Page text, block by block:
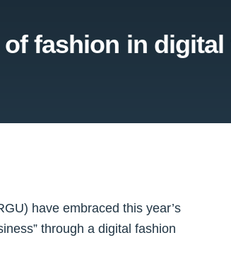
fashion in
have embraced this year’s
through a digital fashion